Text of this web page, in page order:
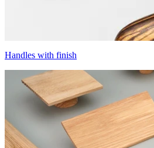
Handles with finish